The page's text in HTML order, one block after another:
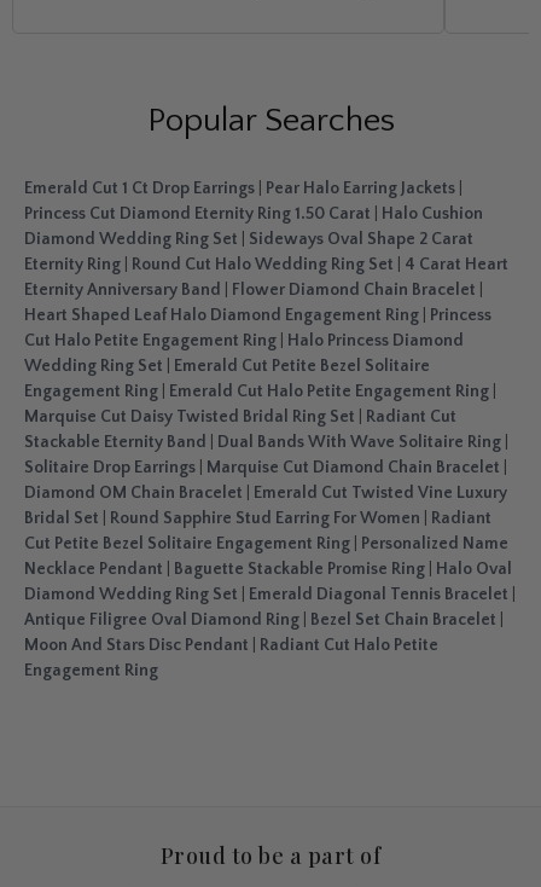
Popular Searches
Emerald Cut 1 Ct Drop Earrings Pear Halo Earring Jackets
Princess Cut Diamond Eternity Ring 1.50 Carat
Halo Cushion
Diamond Wedding Ring Set
Sideways Oval Shape 2 Carat
Eternity Ring
Round Cut Halo Wedding Ring Set
4 Carat Heart
Eternity Anniversary Band
Flower Diamond Chain Bracelet
Heart Shaped Leaf Halo Diamond Engagement Ring
Princess
Cut Halo Petite Engagement Ring
Halo Princess Diamond
Wedding Ring Set
Emerald Cut Petite Bezel Solitaire
Engagement Ring
Emerald Cut Halo Petite Engagement Ring
Marquise Cut Daisy Twisted Bridal Ring Set
Radiant Cut
Stackable Eternity Band
Dual Bands With Wave Solitaire Ring
Solitaire Drop Earrings
Marquise Cut Diamond Chain Bracelet
Diamond OM Chain Bracelet
Emerald Cut Twisted Vine Luxury
Bridal Set
Round Sapphire Stud Earring For Women
Radiant
Cut Petite Bezel Solitaire Engagement Ring
Personalized Name
Necklace Pendant
Baguette Stackable Promise Ring
Halo Oval
Diamond Wedding Ring Set
Emerald Diagonal Tennis Bracelet
Antique Filigree Oval Diamond Ring
Bezel Set Chain Bracelet
Moon And Stars Disc Pendant
Radiant Cut Halo Petite
Engagement Ring
Proud to be a part of